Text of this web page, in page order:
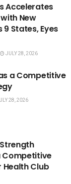
Accelerates
with New
States, Eyes
JULY 28, 2026
a Competitive
28, 2026
Competitive
Club